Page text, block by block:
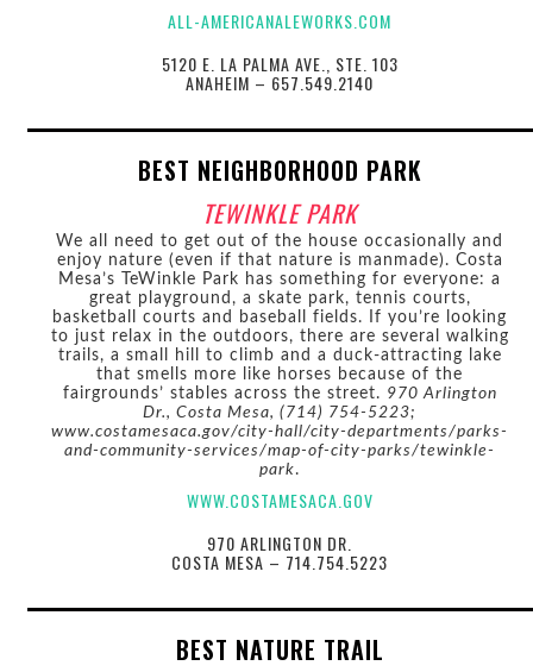
ALL-AMERICANALEWORKS.COM
5120 E. LA PALMA AVE., STE. 103
ANAHEIM – 657.549.2140
BEST NEIGHBORHOOD PARK
TEWINKLE PARK
We all need to get out of the house occasionally and
enjoy nature (even if that nature is manmade). Costa
Mesa’s TeWinkle Park has something for everyone: a
great playground, a skate park, tennis courts,
basketball courts and baseball fields. If you’re looking
to just relax in the outdoors, there are several walking
trails, a small hill to climb and a duck-attracting lake
that smells more like horses because of the
fairgrounds’ stables across the street. 970 Arlington
Dr., Costa Mesa, (714) 754-5223;
www.costamesaca.gov/city-hall/city-departments/parks-
and-community-services/map-of-city-parks/tewinkle-
park.
WWW.COSTAMESACA.GOV
970 ARLINGTON DR.
COSTA MESA – 714.754.5223
BEST NATURE TRAIL